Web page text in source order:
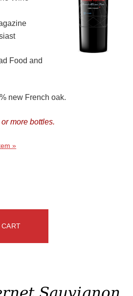
Food and
new French oak.
more bottles.
»